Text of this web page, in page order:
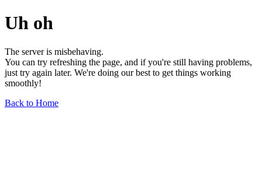
Uh oh
The server is misbehaving.
You can try refreshing the page, and if you're still having problems,
just try again later. We're doing our best to get things working
smoothly!
Back to Home